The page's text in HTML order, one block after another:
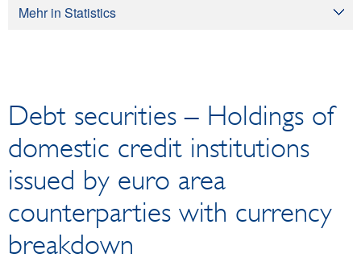
Mehr in Statistics
Interest rates and exchange rates
Financial institutions
Securities
Debt securities
Listed shares
Investment fund shares
Unlisted shares
Debt securities – Holdings of
domestic credit institutions
issued by euro area
counterparties with currency
breakdown